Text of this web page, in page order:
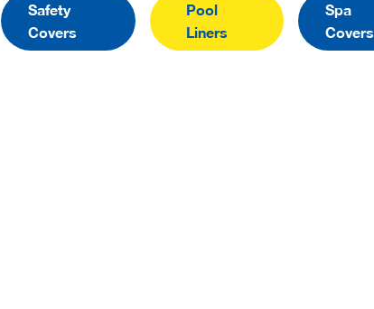
Safety
Covers
Pool
Liners
Spa
Covers